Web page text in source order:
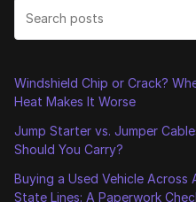
Windshield Chip or Crack?
Heat Makes It Worse
Jump Starter vs. Jumper
Should You Carry?
Buying a Used Vehicle Across
State Lines: A Paperwork